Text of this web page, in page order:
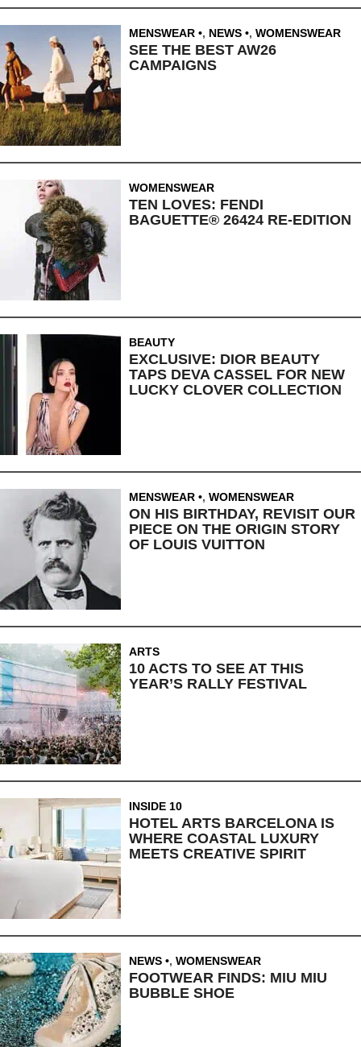
MENSWEAR , NEWS , WOMENSWEAR
SEE THE BEST AW26
CAMPAIGNS
WOMENSWEAR
TEN LOVES: FENDI
BAGUETTE® 26424 RE-EDITION
BEAUTY
EXCLUSIVE: DIOR BEAUTY
TAPS DEVA CASSEL FOR NEW
LUCKY CLOVER COLLECTION
MENSWEAR , WOMENSWEAR
ON HIS BIRTHDAY, REVISIT OUR
PIECE ON THE ORIGIN STORY
OF LOUIS VUITTON
ARTS
10 ACTS TO SEE AT THIS
YEAR’S RALLY FESTIVAL
INSIDE 10
HOTEL ARTS BARCELONA IS
WHERE COASTAL LUXURY
MEETS CREATIVE SPIRIT
NEWS , WOMENSWEAR
FOOTWEAR FINDS: MIU MIU
BUBBLE SHOE